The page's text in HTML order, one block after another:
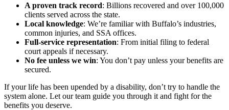
A proven track record: Billions recovered and over 100,000
clients served across the state.
Local knowledge: We’re familiar with Buffalo’s industries,
common injuries, and SSA offices.
Full-service representation: From initial filing to federal
court appeals if necessary.
No fee unless we win: You don’t pay unless your benefits are
secured.
If your life has been upended by a disability, don’t try to handle the
system alone. Let our team guide you through it and fight for the
benefits you deserve.